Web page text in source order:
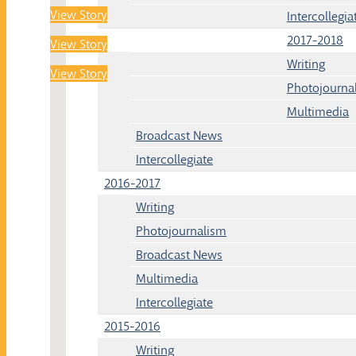
View Story
View Story
View Story
2017-2018
Writing
Multimedia
Broadcast News
Intercollegiate
2016-2017
Writing
Photojournalism
Broadcast News
Multimedia
Intercollegiate
2015-2016
Writing